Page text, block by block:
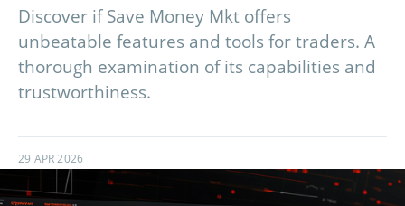
Discover if Save Money Mkt offers
unbeatable features and tools for traders. A
thorough examination of its capabilities and
trustworthiness.
29 APR 2026